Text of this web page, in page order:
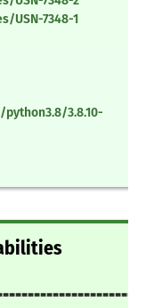
USN-7348-1
3.8.10-